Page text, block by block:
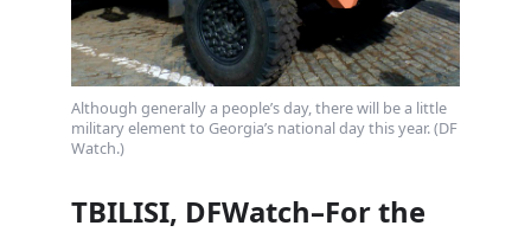
Although generally a people’s day, there will be a little
military element to Georgia’s national day this year. (DF
Watch.)
TBILISI, DFWatch–For the